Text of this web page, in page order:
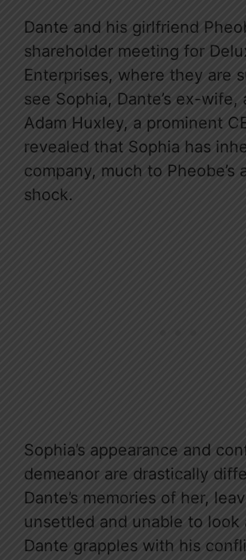
Dante and his girlfriend
shareholder meeting for
Enterprises, where they are
see Sophia, Dante’s ex-wife,
Adam Huxley, a prominent
revealed that Sophia has
company, much to Pheobe’s
shock.
Sophia’s appearance and
demeanor are drastically
Dante’s memories of her,
unsettled and unable to look
Dante grapples with his